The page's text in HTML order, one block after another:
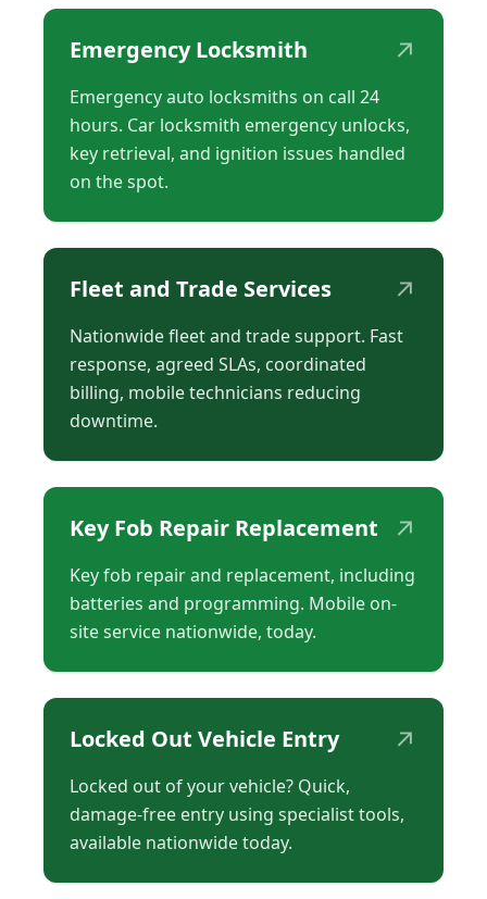
Emergency Locksmith ↗
Emergency auto locksmiths on call 24
hours. Car locksmith emergency unlocks,
key retrieval, and ignition issues handled
on the spot.
Fleet and Trade Services ↗
Nationwide fleet and trade support. Fast
response, agreed SLAs, coordinated
billing, mobile technicians reducing
downtime.
Key Fob Repair Replacement ↗
Key fob repair and replacement, including
batteries and programming. Mobile on-
site service nationwide, today.
Locked Out Vehicle Entry ↗
Locked out of your vehicle? Quick,
damage-free entry using specialist tools,
available nationwide today.